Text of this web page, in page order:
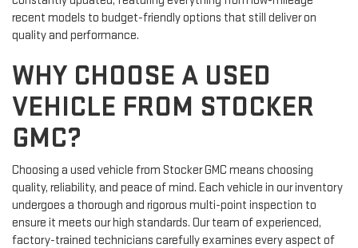
recent models to budget-friendly options that still deliver on
quality and performance.
WHY CHOOSE A USED
VEHICLE FROM STOCKER
GMC?
Choosing a used vehicle from Stocker GMC means choosing
quality, reliability, and peace of mind. Each vehicle in our inventory
undergoes a thorough and rigorous multi-point inspection to
ensure it meets our high standards. Our team of experienced,
factory-trained technicians carefully examines every aspect of